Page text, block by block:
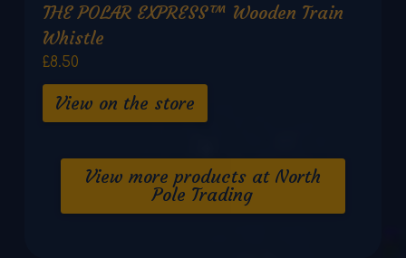
THE POLAR EXPRESS™ Wooden Train
Whistle
£8.50
View on the store
View more products at North
Pole Trading